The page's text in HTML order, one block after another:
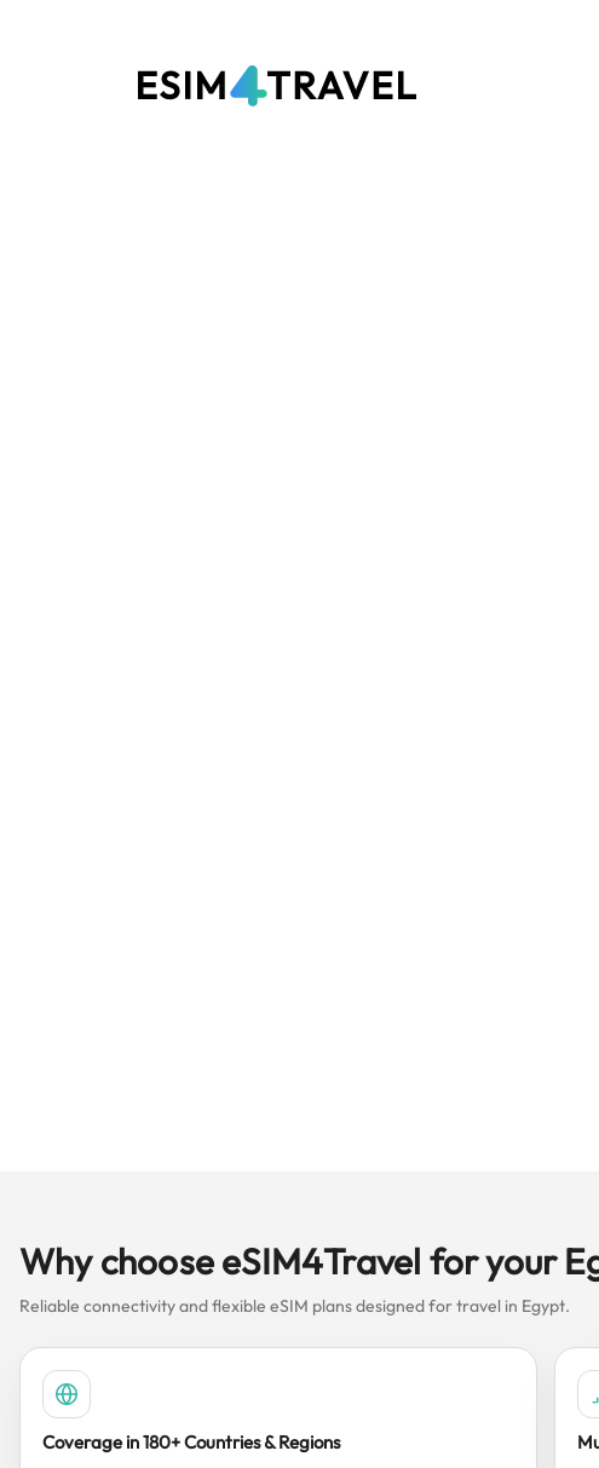
Why choose eSIM4Travel for your
Reliable connectivity and flexible eSIM plans designed for travel in Egypt.
Coverage in 180+ Countries & Regions